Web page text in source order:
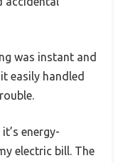
was instant and
easily handled
energy-
electric bill. The